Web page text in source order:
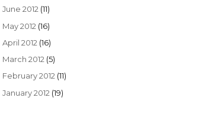
June 2012 (11)
May 2012 (16)
April 2012 (16)
March 2012 (5)
February 2012 (11)
January 2012 (19)